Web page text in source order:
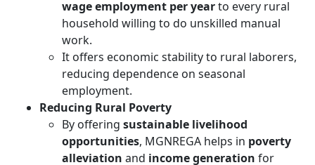
wage employment per yearto every rural
household willing to do unskilled manual
work.
It offers economic stability to rural laborers,
reducing dependence on seasonal
employment.
Reducing Rural Poverty
By offering sustainable livelihood
opportunities, MGNREGA helps in poverty
alleviation and income generation for